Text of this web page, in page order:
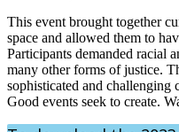
This event brought together
space and allowed them to
Participants demanded racial
many other forms of justice.
sophisticated and challenging
Good events seek to create.